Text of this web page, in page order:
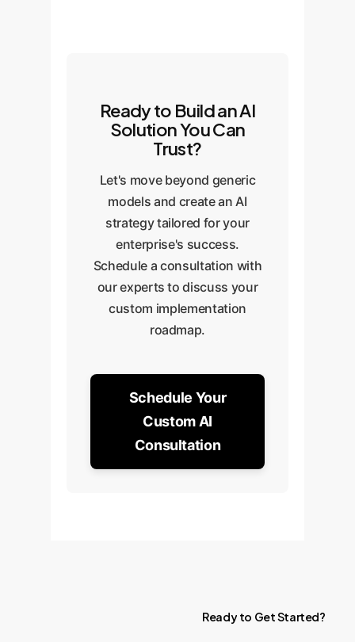
Ready to Build an AI
Solution You Can
Trust?
Let's move beyond generic
models and create an AI
strategy tailored for your
enterprise's success.
Schedule a consultation with
our experts to discuss your
custom implementation
roadmap.
Schedule Your
Custom AI
Consultation
Ready to GetStarted?